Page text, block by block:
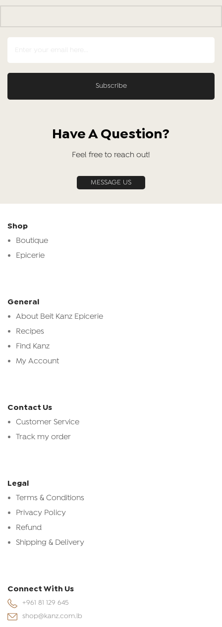
Have A Question?
Feel free to reach out!
MESSAGE US
Shop
Boutique
Epicerie
General
About Beit Kanz Epicerie
Recipes
Find Kanz
My Account
Contact Us
Customer Service
Track my order
Legal
Terms & Conditions
Privacy Policy
Refund
Shipping & Delivery
Connect With Us
+961 81 129 645
shop@kanz.com.lb